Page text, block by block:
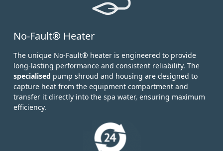
No-Fault® Heater
The unique No-Fault® heater is engineered to provide
long-lasting performance and consistent reliability. The
specialised pump shroud and housing are designed to
capture heat from the equipment compartment and
transfer it directly into the spa water, ensuring maximum
efficiency.